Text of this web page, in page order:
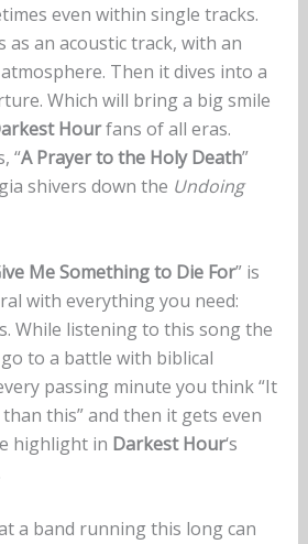
even within single tracks.
as an acoustic track, with an
Then it dives into a
Which will bring a big smile
Hourfans of all eras.
“A Prayer to the Holy Death”
shivers down the Undoing
Me Something to Die For” is
with everything you need:
While listening to this song the
to a battle with biblical
passing minute you think “It
this” and then it gets even
highlight in Darkest Hour‘s
a band running this long can